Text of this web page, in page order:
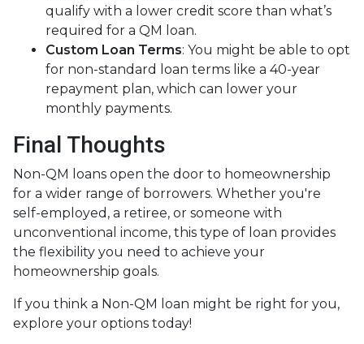
qualify with a lower credit score than what’s
required for a QM loan.
Custom Loan Terms: You might be able to opt
for non-standard loan terms like a 40-year
repayment plan, which can lower your
monthly payments.
Final Thoughts
Non-QM loans open the door to homeownership
for a wider range of borrowers. Whether you're
self-employed, a retiree, or someone with
unconventional income, this type of loan provides
the flexibility you need to achieve your
homeownership goals.
If you think a Non-QM loan might be right for you,
explore your options today!